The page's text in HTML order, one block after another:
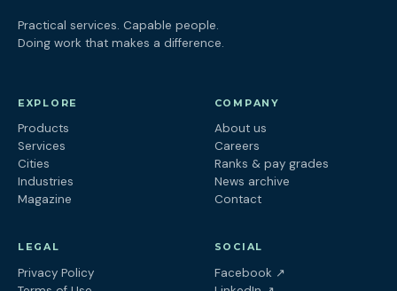
Practical services. Capable people.
Doing work that makes a difference.
EXPLORE
Products
Services
Cities
Industries
Magazine
COMPANY
About us
Careers
Ranks & pay grades
News archive
Contact
LEGAL
Privacy Policy
SOCIAL
Facebook ↗(opens in a new